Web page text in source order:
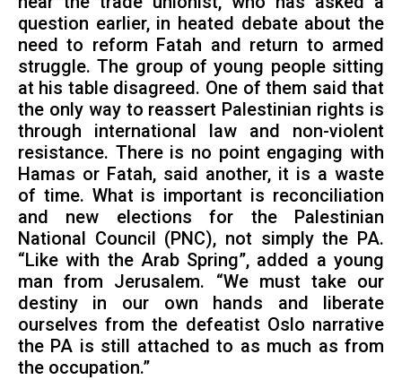
question earlier, in heated debate about the
need to reform Fatah and return to armed
struggle. The group of young people sitting
at his table disagreed. One of them said that
the only way to reassert Palestinian rights is
through international law and non-violent
resistance. There is no point engaging with
Hamas or Fatah, said another, it is a waste
of time. What is important is reconciliation
and new elections for the Palestinian
National Council (PNC), not simply the PA.
“Like with the Arab Spring”, added a young
man from Jerusalem. “We must take our
destiny in our own hands and liberate
ourselves from the defeatist Oslo narrative
the PA is still attached to as much as from
the occupation.”